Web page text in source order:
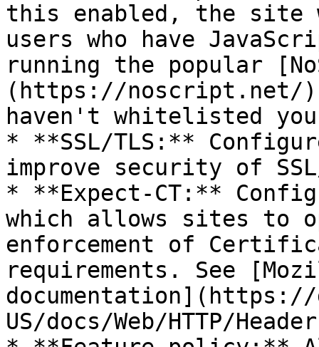
this enabled, the
users who have
running the popular
(https://noscript.net/)
haven't whitelisted
* **SSL/TLS:**
improve security of
* **Expect-CT:**
which allows sites to
enforcement of
requirements. See
US/docs/Web/HTTP/